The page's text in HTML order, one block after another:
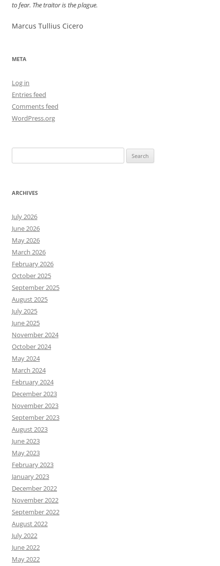
to fear. The traitor is the plague.
Marcus Tullius Cicero
META
Log in
Entries feed
Comments feed
WordPress.org
for:
ARCHIVES
July 2026
June 2026
May 2026
March 2026
February 2026
October 2025
September 2025
August 2025
July 2025
June 2025
November 2024
October 2024
May 2024
March 2024
February 2024
December 2023
November 2023
September 2023
August 2023
June 2023
May 2023
February 2023
January 2023
December 2022
November 2022
September 2022
August 2022
July 2022
June 2022
May 2022